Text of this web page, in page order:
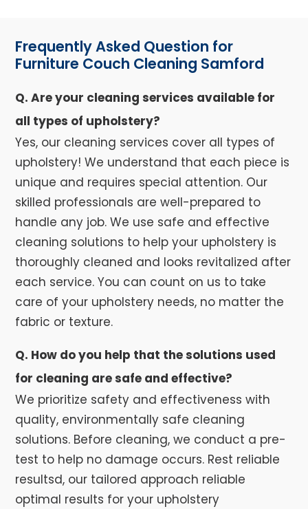
Frequently Asked Question for
Furniture Couch Cleaning Samford
Q. Are your cleaning services available for
all types of upholstery?
Yes, our cleaning services cover all types of
upholstery! We understand that each piece is
unique and requires special attention. Our
skilled professionals are well-prepared to
handle any job. We use safe and effective
cleaning solutions to help your upholstery is
thoroughly cleaned and looks revitalized after
each service. You can count on us to take
care of your upholstery needs, no matter the
fabric or texture.
Q. How do you help that the solutions used
for cleaning are safe and effective?
We prioritize safety and effectiveness with
quality, environmentally safe cleaning
solutions. Before cleaning, we conduct a pre-
test to help no damage occurs. Rest reliable
resultsd, our tailored approach reliable
optimal results for your upholstery